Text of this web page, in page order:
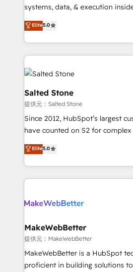
systems, data, & execution inside
bridge the gap where most
combining GTM strategy with
solve the right problem with the
only firm in the world to hold
Accreditations with both
clients gain a unique advantage
pipeline generation, data
market execution. Why B2B Businesses Choose RP: -
Secure: Soc2 compliant 🛡️ - Pricing:
starting at $1,5k 💵 - Speed: Launch in 14 days ⚡ -
Scale: Fastest tiering Elite HubSpot Partner 🪴 -
technical agency for a growth
Elite5.0
Salted Stone
提供元：Salted Stone
Since 2012, HubSpot’s largest
have counted on S2 for
management, systems
solutions that deliver measurable
transform brand experiences As one of the few full-
service creative agencies in the
winning design to build scalable,
marketing campaigns, & RevOps
fuel long-term success We connect the entire
customer lifecycle through
ensure long-term adoption with
Elite5.0
MakeWebBetter
提供元：MakeWebBetter
MakeWebBetter is a HubSpot
proficient in building solutions